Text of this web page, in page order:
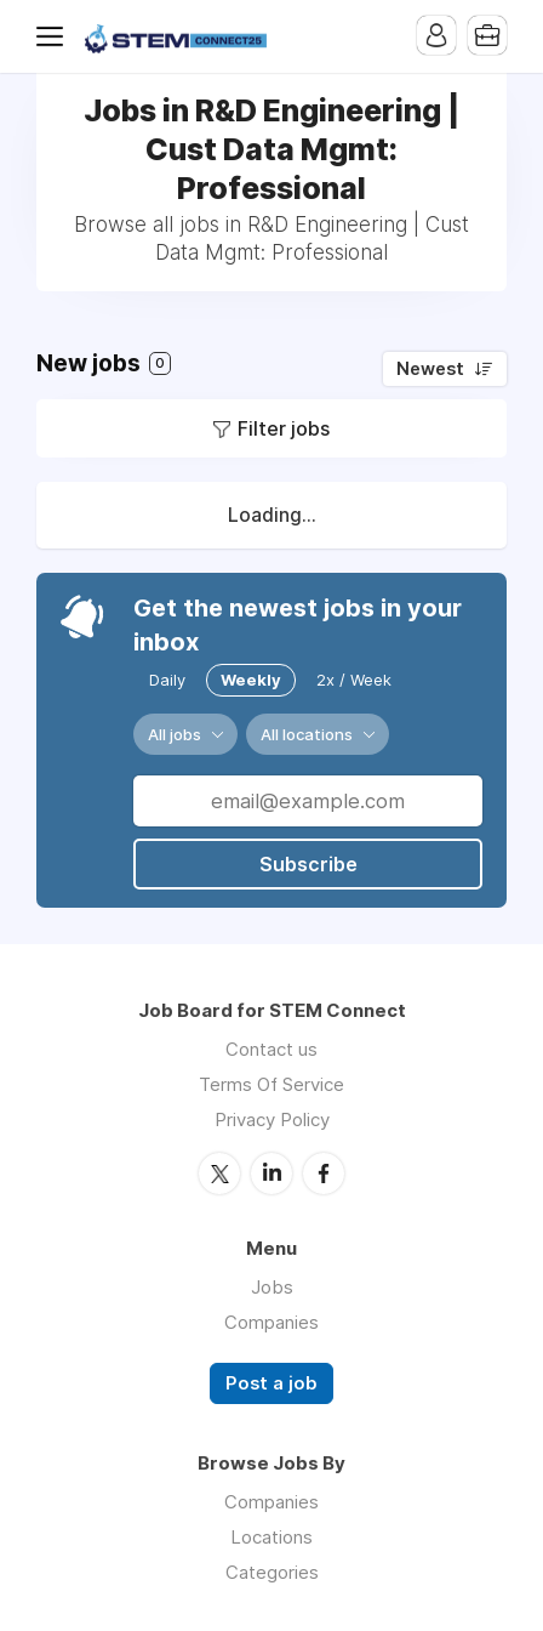
Jobs in R&D Engineering |
Cust Data Mgmt:
Professional
Browse all jobs in R&D Engineering | Cust
Data Mgmt: Professional
New jobs 0 Newest
Filter jobs
Loading...
Get the newest jobs in your
inbox
Daily Weekly 2x / Week
All jobs All locations
Subscribe
Job Board for STEM Connect
Contact us
Terms Of Service
Privacy Policy
Menu
Jobs
Companies
Post a job
Browse Jobs By
Companies
Locations
Categories